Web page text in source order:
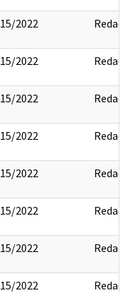
2022 Redact
2022 Redact
2022 Redact
2022 Redact
2022 Redact
2022 Redact
2022 Redact
2022 Redact